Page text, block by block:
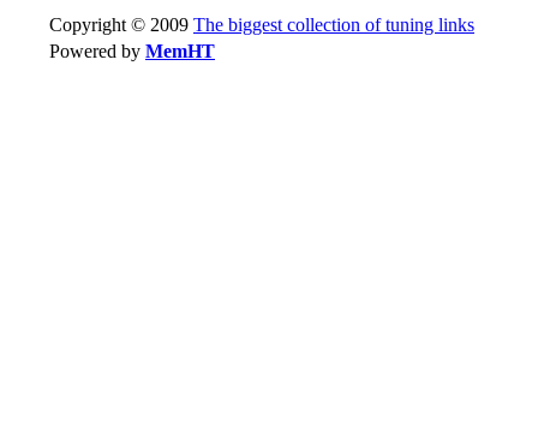
Copyright © 2009 The biggest collection of tuning links
Powered by MemHT